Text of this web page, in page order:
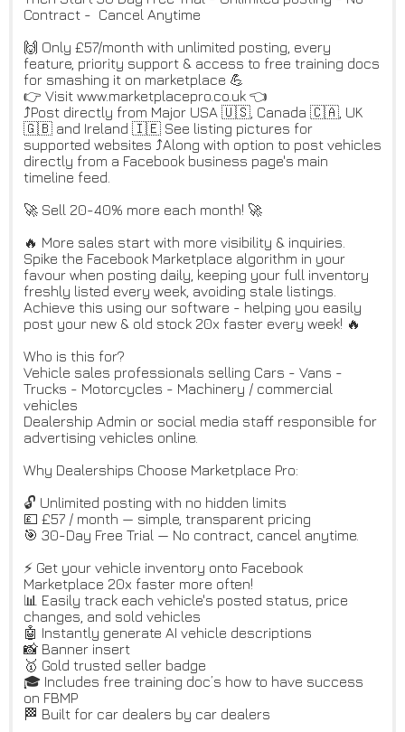
Contract - Cancel Anytime
🙌 Only £57/month with unlimited posting, every
feature, priority support & access to free training docs
for smashing it on marketplace 💪
👉 Visit www.marketplacepro.co.uk 👈
⤴️Post directly from Major USA 🇺🇸, Canada 🇨🇦, UK
🇬🇧 and Ireland 🇮🇪 See listing pictures for
supported websites ⤴️Along with option to post vehicles
directly from a Facebook business page's main
timeline feed.
🚀 Sell 20-40% more each month! 🚀
🔥 More sales start with more visibility & inquiries.
Spike the Facebook Marketplace algorithm in your
favour when posting daily, keeping your full inventory
freshly listed every week, avoiding stale listings.
Achieve this using our software - helping you easily
post your new & old stock 20x faster every week! 🔥
Who is this for?
Vehicle sales professionals selling Cars - Vans -
Trucks - Motorcycles - Machinery / commercial
vehicles
Dealership Admin or social media staff responsible for
advertising vehicles online.
Why Dealerships Choose Marketplace Pro:
🔓 Unlimited posting with no hidden limits
💷 £57 / month — simple, transparent pricing
🎯 30-Day Free Trial — No contract, cancel anytime.
⚡️ Get your vehicle inventory onto Facebook
Marketplace 20x faster more often!
📊 Easily track each vehicle's posted status, price
changes, and sold vehicles
🤖 Instantly generate AI vehicle descriptions
📸 Banner insert
🥇 Gold trusted seller badge
🎓 Includes free training doc’s how to have success
on FBMP
🏁 Built for car dealers by car dealers